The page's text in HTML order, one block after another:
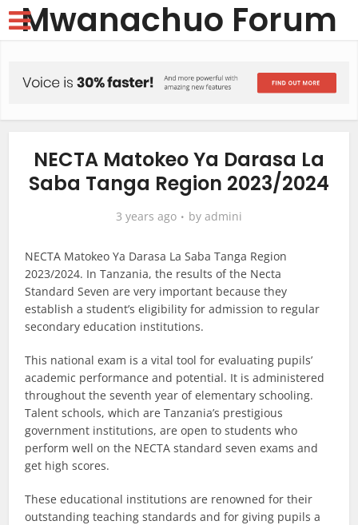
Mwanachuo Forum
NECTA Matokeo Ya Darasa La
Saba Tanga Region 2023/2024
3 years ago by admini
NECTA Matokeo Ya Darasa La Saba Tanga Region
2023/2024. In Tanzania, the results of the Necta
Standard Seven are very important because they
establish a student’s eligibility for admission to regular
secondary education institutions.
This national exam is a vital tool for evaluating pupils’
academic performance and potential. It is administered
throughout the seventh year of elementary schooling.
Talent schools, which are Tanzania’s prestigious
government institutions, are open to students who
perform well on the NECTA standard seven exams and
get high scores.
These educational institutions are renowned for their
outstanding teaching standards and for giving pupils a